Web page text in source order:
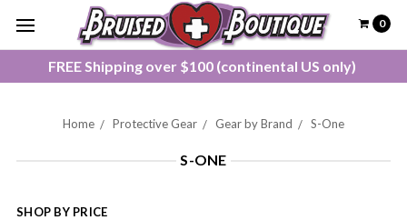
FREE Shipping over $100 (continental US only)
0
Home Protective Gear Gear by Brand S-One
S-ONE
SHOP BY PRICE